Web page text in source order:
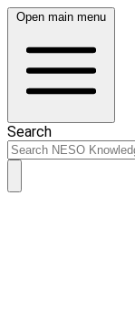
Open main menu
Search